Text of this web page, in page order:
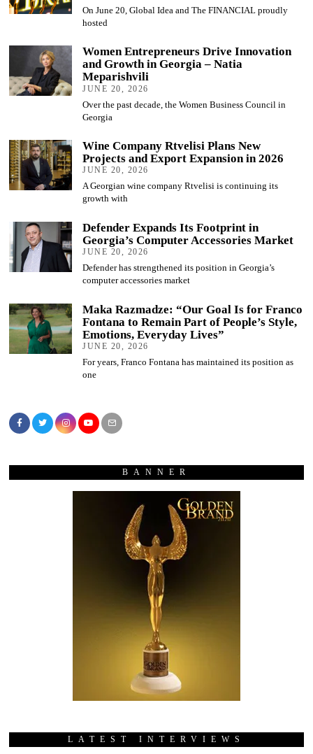
On June 20, Global Idea and The FINANCIAL proudly
hosted
Women Entrepreneurs Drive Innovation
and Growth in Georgia – Natia
Meparishvili
JUNE 20, 2026
Over the past decade, the Women Business Council in
Georgia
Wine Company Rtvelisi Plans New
Projects and Export Expansion in 2026
JUNE 20, 2026
A Georgian wine company Rtvelisi is continuing its
growth with
Defender Expands Its Footprint in
Georgia’s Computer Accessories Market
JUNE 20, 2026
Defender has strengthened its position in Georgia’s
computer accessories market
Maka Razmadze: “Our Goal Is for Franco
Fontana to Remain Part of People’s Style,
Emotions, Everyday Lives”
JUNE 20, 2026
For years, Franco Fontana has maintained its position as
one
BANNER
LATEST INTERVIEWS